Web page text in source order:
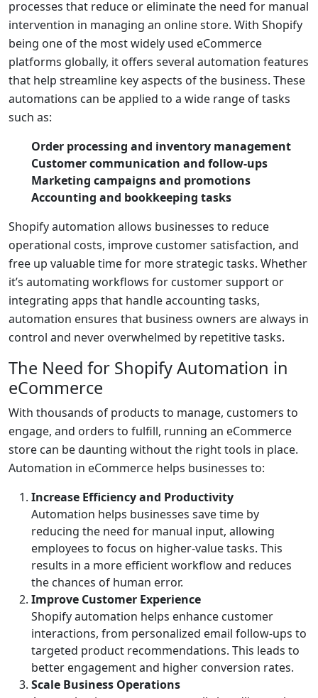
processes that reduce or eliminate the need for manual
intervention in managing an online store. With Shopify
being one of the most widely used eCommerce
platforms globally, it offers several automation features
that help streamline key aspects of the business. These
automations can be applied to a wide range of tasks
such as:
Order processing and inventory management
Customer communication and follow-ups
Marketing campaigns and promotions
Accounting and bookkeeping tasks
Shopify automation allows businesses to reduce
operational costs, improve customer satisfaction, and
free up valuable time for more strategic tasks. Whether
it’s automating workflows for customer support or
integrating apps that handle accounting tasks,
automation ensures that business owners are always in
control and never overwhelmed by repetitive tasks.
The Need for Shopify Automation in
eCommerce
With thousands of products to manage, customers to
engage, and orders to fulfill, running an eCommerce
store can be daunting without the right tools in place.
Automation in eCommerce helps businesses to:
Increase Efficiency and Productivity
Automation helps businesses save time by
reducing the need for manual input, allowing
employees to focus on higher-value tasks. This
results in a more efficient workflow and reduces
the chances of human error.
Improve Customer Experience
Shopify automation helps enhance customer
interactions, from personalized email follow-ups to
targeted product recommendations. This leads to
better engagement and higher conversion rates.
Scale Business Operations